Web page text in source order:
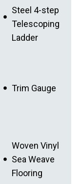
Steel 4-step
Telescoping
Ladder
Trim Gauge
Woven Vinyl
Sea Weave
Flooring